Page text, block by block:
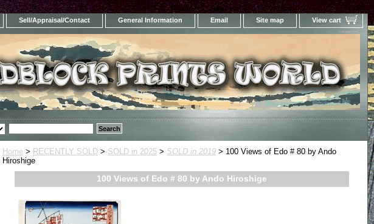
Sell/Appraisal/Contact General Information Email Site map View cart
Home > RECENTLY SOLD > SOLD in 2025 > SOLD in 2019 > 100 Views of Edo # 80 by Ando
Hiroshige
100 Views of Edo # 80 by Ando Hiroshige